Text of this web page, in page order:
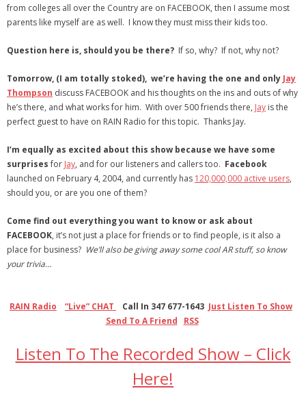
- Youtube
- Twitter
- Pinterest
- Zillow Guy
- Redwood Groove
- Debra Lee Darling & her BRAD HABIT
- Brad Habit – Artist, Writer, Performer, Producer
- SoundCloud Music
from colleges all over the Country are on FACEBOOK, then I assume most
parents like myself are as well. I know they must miss their kids too.
Question here is, should you be there? If so, why? If not, why not?
Tomorrow, (I am totally stoked), we’re having the one and only Jay
Thompson discuss FACEBOOK and his thoughts on the ins and outs of why
he’s there, and what works for him. With over 500 friends there, Jay is the
perfect guest to have on RAIN Radio for this topic. Thanks Jay.
I’m equally as excited about this show because we have some
surprisesfor Jay, and for our listeners and callers too. Facebook
launched on February 4, 2004, and currently has 120,000,000 active users,
should you, or are you one of them?
Come find out everything you want to know or ask about
FACEBOOK, it’s not just a place for friends or to find people, is it also a
place for business? We’ll also be giving away some cool AR stuff, so know
your trivia…
RAIN Radio “Live” CHAT Call In 347 677-1643 Just Listen To Show
Send To A Friend
RSS
Listen To The Recorded Show – Click
Here!